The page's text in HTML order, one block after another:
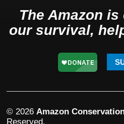
The Amazon
our survival,
© 2026 Amazon
Reserved.